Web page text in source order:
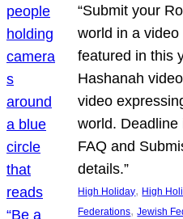
“Submit your
world in a
featured in this
Hashanah
video
world.
FAQ and
details.”
High Holiday, High
Federations, Jewish